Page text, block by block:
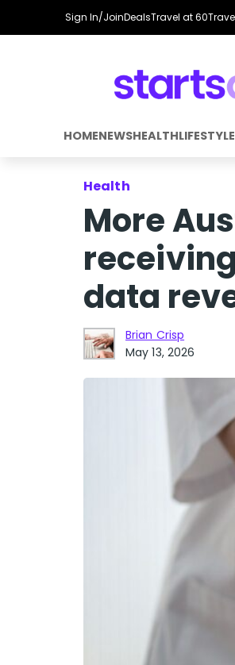
Sign In/JoinDealsTravel at 60
HOMENEWSHEALTHLIFESTYLE
Health
More
data
Brian Crisp
May 13, 2026